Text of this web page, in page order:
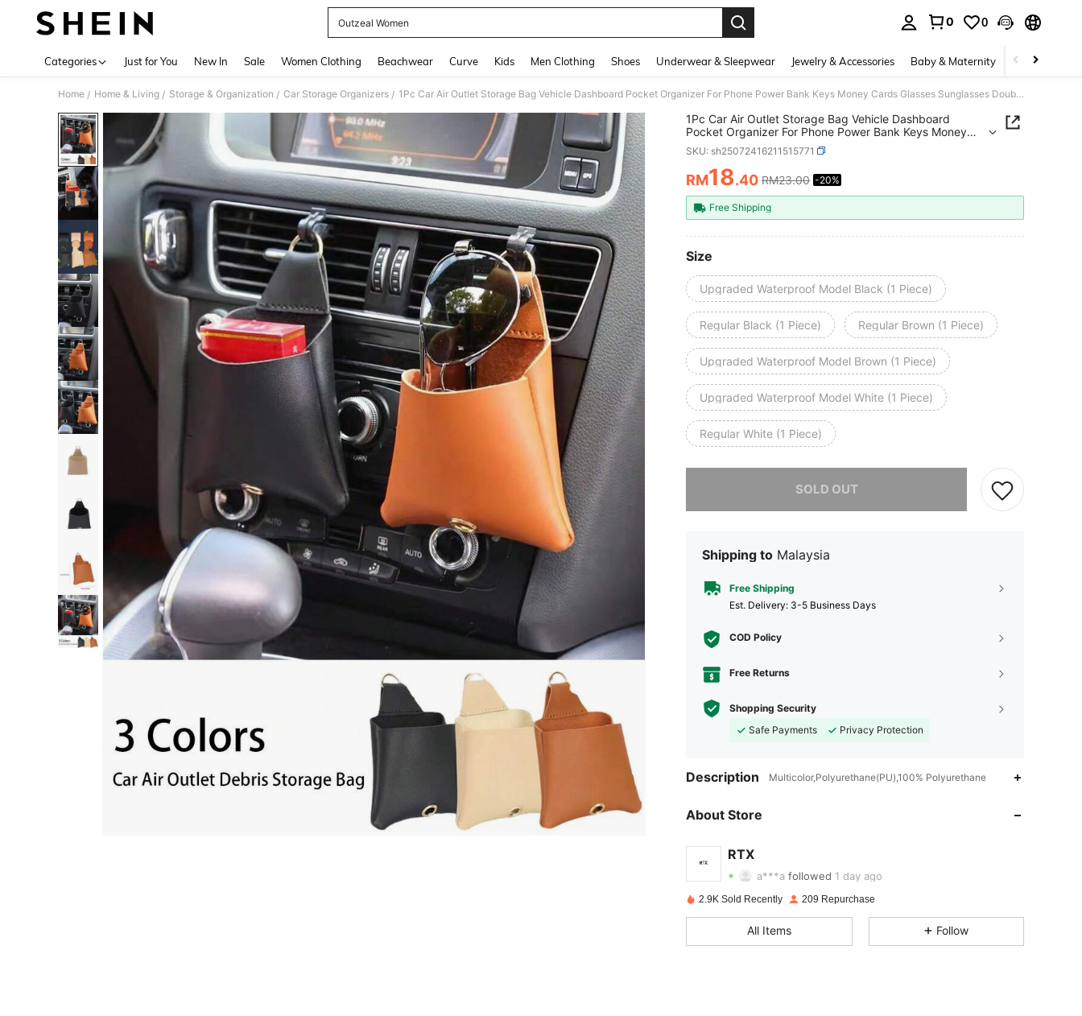
Outzeal Women
0 0
Categories Just for You New In Sale Women Clothing Beachwear Curve Kids Men Clothing Shoes Underwear & Sleepwear Jewelry & Accessories Baby & Maternity Beauty &
Home / Home & Living / Storage & Organization / Car Storage Organizers / 1Pc Car Air Outlet Storage Bag Vehicle Dashboard Pocket Organizer For Phone Power Bank Keys Money Cards Glasses Sunglasses Double Layer Car Accessories Interior Organization
1Pc Car Air Outlet Storage Bag Vehicle Dashboard
Pocket Organizer For Phone Power Bank Keys Money
Cards Glasses Sunglasses Double Layer Car Accessories
Interior Organization
SKU: sh25072416211515771
PRICE AND AVAILABILITY
RM18.40 RM23.00 -20%
Free Shipping
Size
Upgraded Waterproof Model Black (1 Piece)
Regular Black (1 Piece) Regular Brown (1 Piece)
Upgraded Waterproof Model Brown (1 Piece)
Upgraded Waterproof Model White (1 Piece)
Regular White (1 Piece)
SOLD OUT
Shipping to Malaysia
Free Shipping
​Est. Delivery: 3-5 Business Days
COD Policy
Free Returns
Shopping Security
Safe Payments
Privacy Protection
Description Multicolor,Polyurethane(PU),100% Polyurethane
About Store
RTX
4.54 37 73
4.54
4.54
a***a followed 1 day ago
4.54
2.9K Sold Recently 209 Repurchase
All Items Follow